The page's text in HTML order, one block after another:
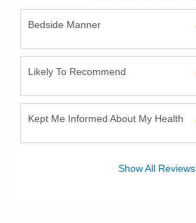
Bedside Manner
Likely To Recommend
Kept Me Informed About My Health
ShowAll Reviews